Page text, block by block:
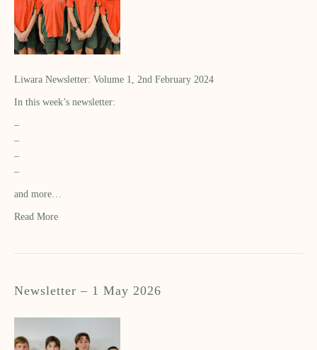
Liwara Newsletter: Volume 1, 2nd February 2024
In this week’s newsletter:
–
–
–
–
and more…
Read More
Newsletter – 1 May 2026